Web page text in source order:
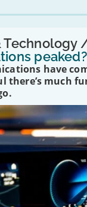
Technology
peaked?
have
there’s much